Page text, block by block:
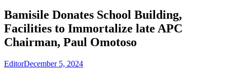
Bamisile Donates School Building,
Facilities to Immortalize late APC
Chairman, Paul Omotoso
EditorDecember 5, 2024